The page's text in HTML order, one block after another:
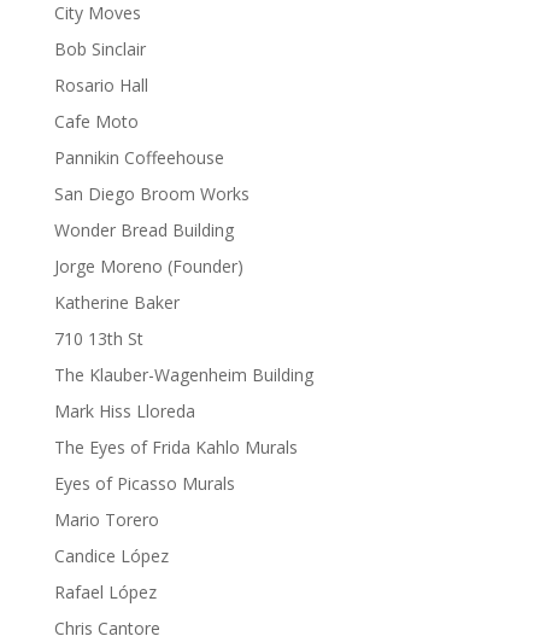
City Moves
Bob Sinclair
Rosario Hall
Cafe Moto
Pannikin Coffeehouse
San Diego Broom Works
Wonder Bread Building
Jorge Moreno (Founder)
Katherine Baker
710 13th St
The Klauber-Wagenheim Building
Mark Hiss Lloreda
The Eyes of Frida Kahlo Murals
Eyes of Picasso Murals
Mario Torero
Candice López
Rafael López
Chris Cantore